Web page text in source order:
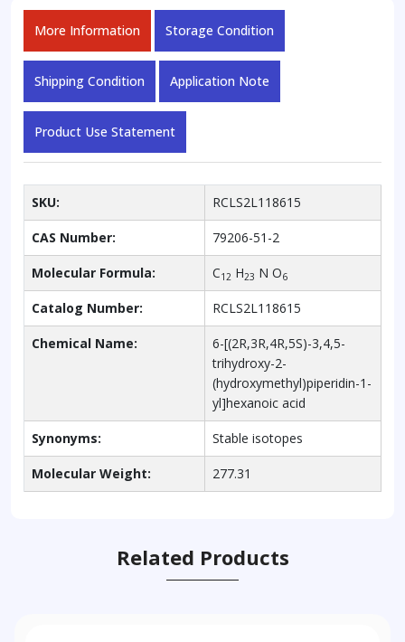
More Information Storage Condition
Shipping Condition Application Note
Product Use Statement
SKU: RCLS2L118615
CAS Number: 79206-51-2
Molecular Formula: C12 H23 N O6
Catalog Number: RCLS2L118615
Chemical Name:
6-[(2R,3R,4R,5S)-3,4,5-
trihydroxy-2-
(hydroxymethyl)piperidin-1-
yl]hexanoic acid
Synonyms: Stable isotopes
Molecular Weight: 277.31
Related Products